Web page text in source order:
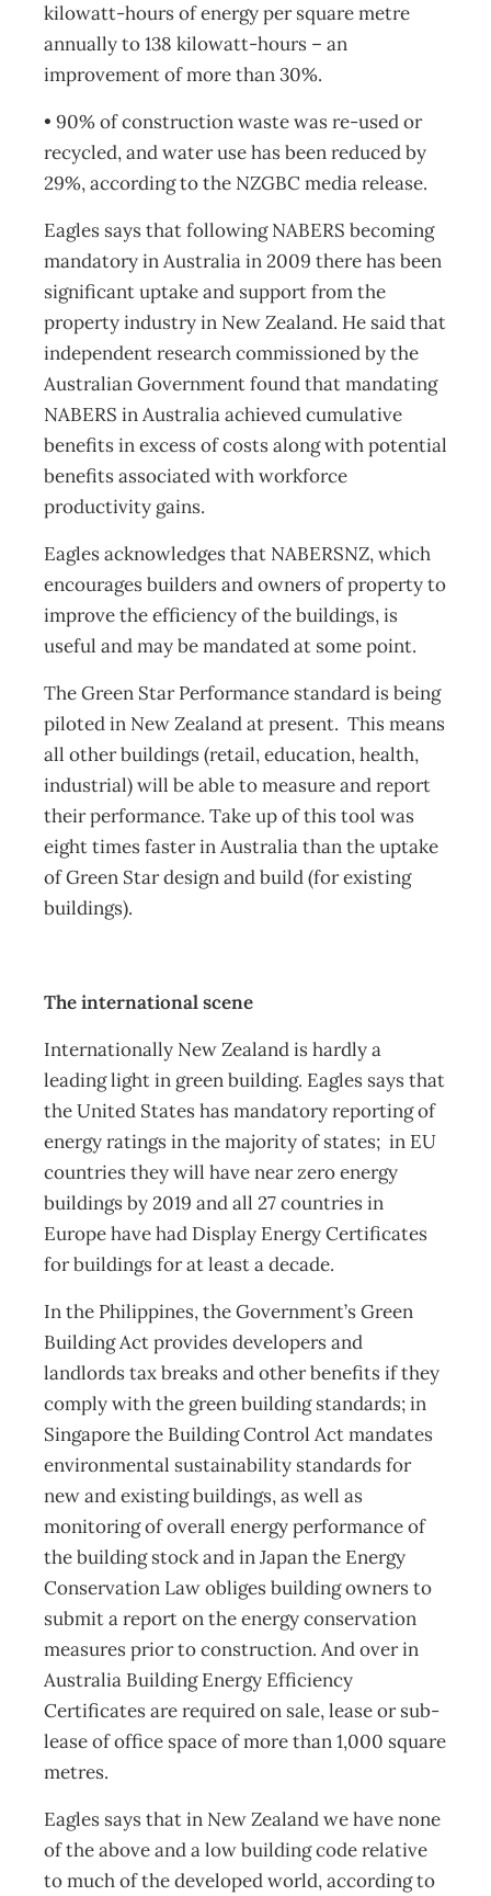
kilowatt-hours of energy per square metre
annually to 138 kilowatt-hours – an
improvement of more than 30%.
• 90% of construction waste was re-used or
recycled, and water use has been reduced by
29%, according to the NZGBC media release.
Eagles says that following NABERS becoming
mandatory in Australia in 2009 there has been
significant uptake and support from the
property industry in New Zealand. He said that
independent research commissioned by the
Australian Government found that mandating
NABERS in Australia achieved cumulative
benefits in excess of costs along with potential
benefits associated with workforce
productivity gains.
Eagles acknowledges that NABERSNZ, which
encourages builders and owners of property to
improve the efficiency of the buildings, is
useful and may be mandated at some point.
The Green Star Performance standard is being
piloted in New Zealand at present. This means
all other buildings (retail, education, health,
industrial) will be able to measure and report
their performance. Take up of this tool was
eight times faster in Australia than the uptake
of Green Star design and build (for existing
buildings).
The international scene
Internationally New Zealand is hardly a
leading light in green building. Eagles says that
the United States has mandatory reporting of
energy ratings in the majority of states; in EU
countries they will have near zero energy
buildings by 2019 and all 27 countries in
Europe have had Display Energy Certificates
for buildings for at least a decade.
In the Philippines, the Government’s Green
Building Act provides developers and
landlords tax breaks and other benefits if they
comply with the green building standards; in
Singapore the Building Control Act mandates
environmental sustainability standards for
new and existing buildings, as well as
monitoring of overall energy performance of
the building stock and in Japan the Energy
Conservation Law obliges building owners to
submit a report on the energy conservation
measures prior to construction. And over in
Australia Building Energy Efficiency
Certificates are required on sale, lease or sub-
lease of office space of more than 1,000 square
metres.
Eagles says that in New Zealand we have none
of the above and a low building code relative
to much of the developed world, according to